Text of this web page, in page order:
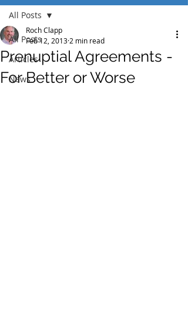
All Posts
Articles
News
All Posts
Prenuptial Agreements -
For Better or Worse
Roch Clapp
Feb 12, 2013 2 min read